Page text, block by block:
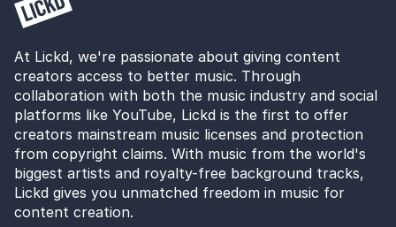
At Lickd, we're passionate about giving content
creators access to better music. Through
collaboration with both the music industry and social
platforms like YouTube, Lickd is the first to offer
creators mainstream music licenses and protection
from copyright claims. With music from the world's
biggest artists and royalty-free background tracks,
Lickd gives you unmatched freedom in music for
content creation.